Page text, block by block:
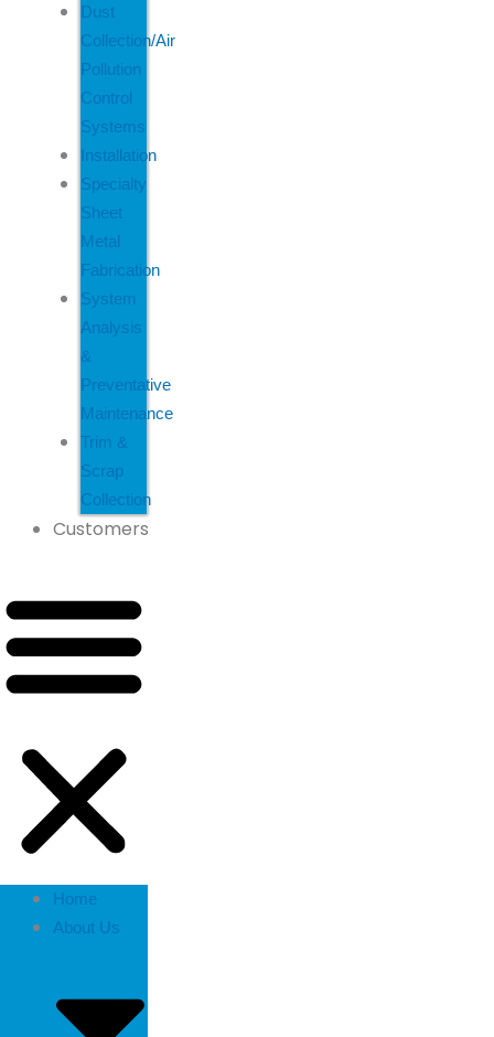
Dust
Collection/Air
Pollution
Control
Systems
Installation
Specialty
Sheet
Metal
Fabrication
System
Analysis
&
Preventative
Maintenance
Trim &
Scrap
Collection
Customers
Home
About Us